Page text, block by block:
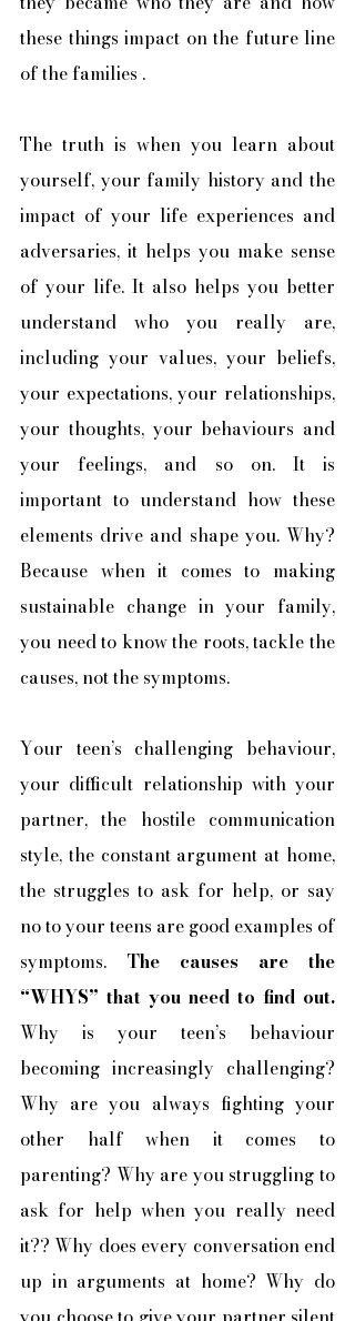
these things impact on the future line
of the families .
The truth is when you learn about
yourself, your family history and the
impact of your life experiences and
adversaries, it helps you make sense
of your life. It also helps you better
understand who you really are,
including your values, your beliefs,
your expectations, your relationships,
your thoughts, your behaviours and
your feelings, and so on. It is
important to understand how these
elements drive and shape you. Why?
Because when it comes to making
sustainable change in your family,
you need to know the roots, tackle the
causes, not the symptoms.
Your teen’s challenging behaviour,
your difficult relationship with your
partner, the hostile communication
style, the constant argument at home,
the struggles to ask for help, or say
no to your teens are good examples of
symptoms. The causes are the
“WHYS” that you need to find out.
Why is your teen’s behaviour
becoming increasingly challenging?
Why are you always fighting your
other half when it comes to
parenting? Why are you struggling to
ask for help when you really need
it?? Why does every conversation end
up in arguments at home? Why do